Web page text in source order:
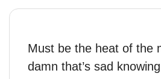
Must be the heat of the
damn that’s sad